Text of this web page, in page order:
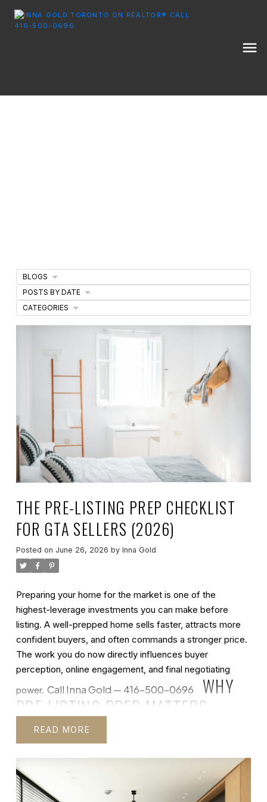
INNA GOLD REAL ESTATE
Insights
THE PRE-LISTING PREP CHECKLIST
FOR GTA SELLERS (2026)
Posted on June 26, 2026 by Inna Gold
Preparing your home for the market is one of the
highest-leverage investments you can make before
listing. A well-prepped home sells faster, attracts more
confident buyers, and often commands a stronger price.
The work you do now directly influences buyer
perception, online engagement, and final negotiating
power. Call Inna Gold — 416-500-0696
WHY
PRE-LISTING PREP MATTERS
we get into the checklist, let's talk about why this work is
online — they see your home first through photographs,
virtual tours, and property descriptions. That digital first
impression determines whether they request a showing.
READ
BLOGS
POSTS BY DATE
CATEGORIES